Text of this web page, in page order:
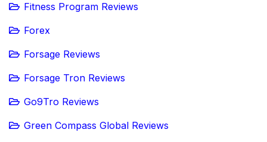
Fitness Program Reviews
Forex
Forsage Reviews
Forsage Tron Reviews
Go9Tro Reviews
Green Compass Global Reviews